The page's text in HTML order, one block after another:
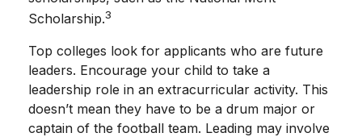
Scholarship.3
Top colleges look for applicants who are future
leaders. Encourage your child to take a
leadership role in an extracurricular activity. This
doesn’t mean they have to be a drum major or
captain of the football team. Leading may involve